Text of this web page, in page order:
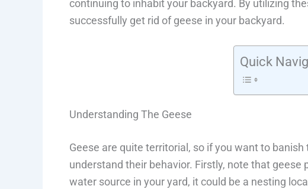
continuing to inhabit your backyard. By utilizing
successfully get rid of geese in your backyard.
Quick
Understanding The Geese
Geese are quite territorial, so if you want to
understand their behavior. Firstly, note that geese
water source in your yard, it could be a nesting